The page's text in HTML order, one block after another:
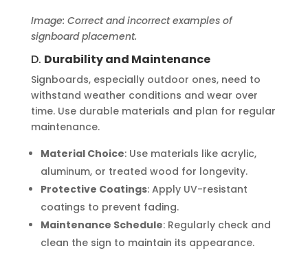
Image: Correct and incorrect examples of
signboard placement.
D. Durability and Maintenance
Signboards, especially outdoor ones, need to
withstand weather conditions and wear over
time. Use durable materials and plan for regular
maintenance.
Material Choice: Use materials like acrylic,
aluminum, or treated wood for longevity.
Protective Coatings: Apply UV-resistant
coatings to prevent fading.
Maintenance Schedule: Regularly check and
clean the sign to maintain its appearance.